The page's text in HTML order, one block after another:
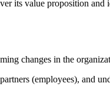
its value proposition and
changes in the
(employees), and